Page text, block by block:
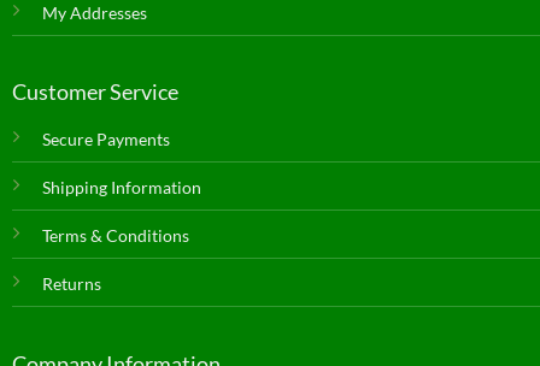
My Addresses
Customer Service
Secure Payments
Shipping Information
Terms & Conditions
Returns